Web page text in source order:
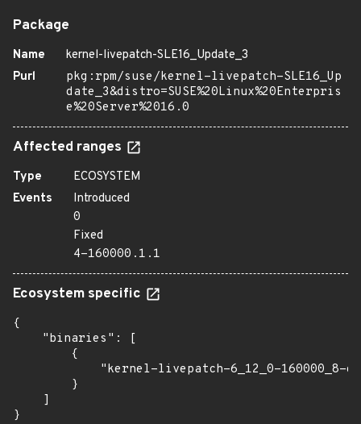
Package
Name
kernel-livepatch-SLE16_Update_3
Purl
pkg:rpm/suse/kernel-livepatch-SLE16_Up
date_3&distro=SUSE%20Linux%20Enterpris
e%20Server%2016.0
Affected ranges
Type
ECOSYSTEM
Events
Introduced
0
Fixed
4-160000.1.1
Ecosystem specific
{
    "binaries": [
        {
"kernel-livepatch-6_12_0-160000_8-
        }
    ]
}